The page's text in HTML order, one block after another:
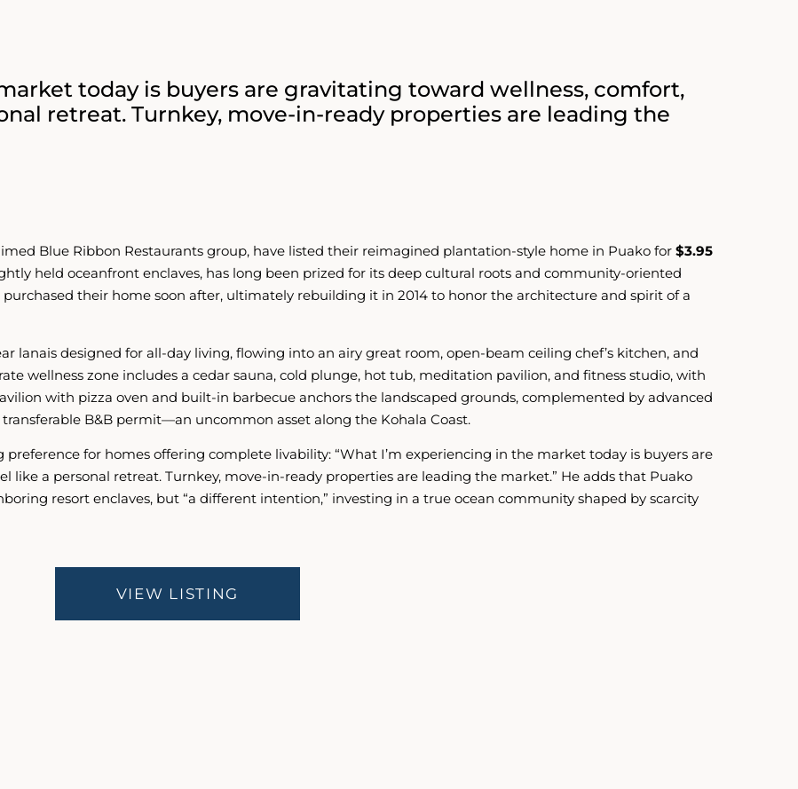
today is buyers are gravitating toward wellness, comfort,
retreat. Turnkey, move-in-ready properties are leading the
Blue Ribbon Restaurants group, have listed their reimagined plantation-style home in Puako for $3.95
held oceanfront enclaves, has long been prized for its deep cultural roots and community-oriented
purchased their home soon after, ultimately rebuilding it in 2014 to honor the architecture and spirit of a
lanais designed for all-day living, flowing into an airy great room, open-beam ceiling chef’s kitchen, and
wellness zone includes a cedar sauna, cold plunge, hot tub, meditation pavilion, and fitness studio, with
with pizza oven and built-in barbecue anchors the landscaped grounds, complemented by advanced
B&B permit—an uncommon asset along the Kohala Coast.
preference for homes offering complete livability: “What I’m experiencing in the market today is buyers are
like a personal retreat. Turnkey, move-in-ready properties are leading the market.” He adds that Puako
resort enclaves, but “a different intention,” investing in a true ocean community shaped by scarcity
VIEW LISTING